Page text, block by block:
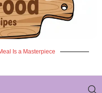
Is a Masterpiece